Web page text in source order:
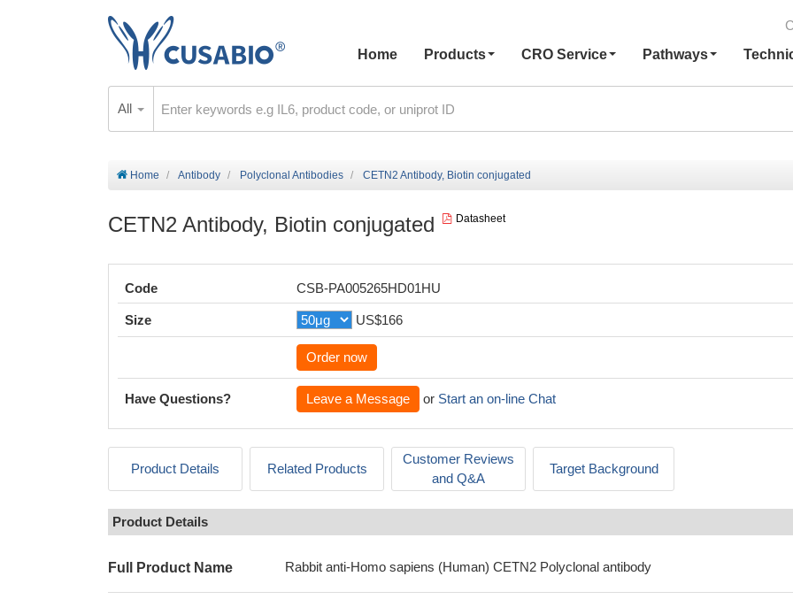
Home
Products CRO Service Pathways
All
Home Antibody Polyclonal Antibodies CETN2 Antibody, Biotin conjugated
CETN2 Antibody, Biotin conjugated Datasheet
Code CSB-PA005265HD01HU
Size US$166
Order now
Have Questions? Leave a Message or Start an on-line Chat
Product Details Related Products
Customer Reviews
and Q&A
Target Background
Product Details
Full Product Name Rabbit anti-Homo sapiens (Human) CETN2 Polyclonal antibody